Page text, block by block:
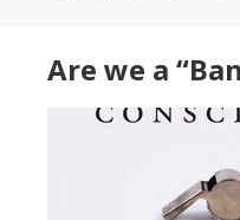
Are we a